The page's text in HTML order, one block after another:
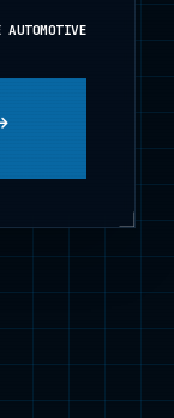
AUTOMOTIVE